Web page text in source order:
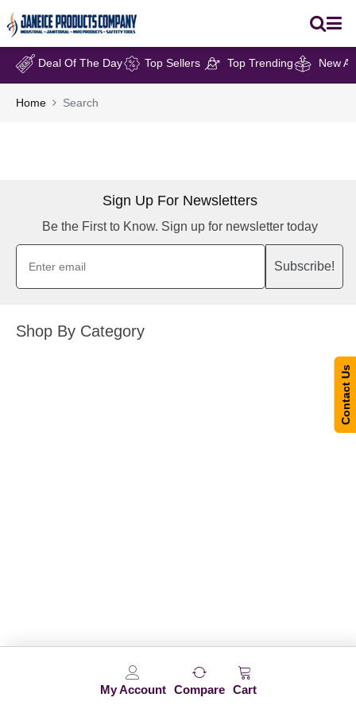
My Account Compare Cart
Deal Of The Day Top Sellers Top Trending New
Home Search
Sign Up For Newsletters
Be the First to Know. Sign up for newsletter today
Subscribe!
Shop By Category
Contact Us